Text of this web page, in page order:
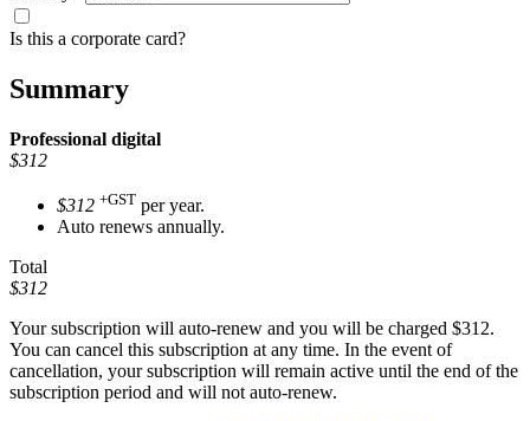
Is this a corporate card?
Summary
Professional digital
$312
$312 +GST per year.
Auto renews annually.
Total
$312
Your subscription will auto-renew and you will be charged $312.
You can cancel this subscription at any time. In the event of
cancellation, your subscription will remain active until the end of the
subscription period and will not auto-renew.